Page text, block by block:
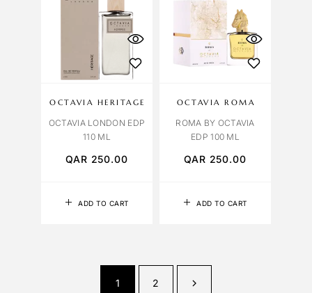
ADD TO CART
OCTAVIA HERITAGE
OCTAVIA LONDON EDP
110 ML
QAR 250.00
ADD TO CART
OCTAVIA ROMA
ROMA BY OCTAVIA
EDP 100 ML
QAR 250.00
1 2